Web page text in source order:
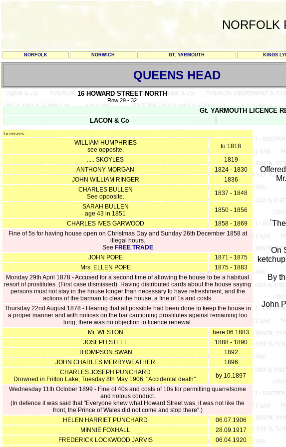
NORFOLK
NORFOLK NORWICH GT. YARMOUTH KINGS
QUEENS HEAD
16 HOWARD STREET NORTH
Row 29 - 32
Gt. YARMOUTH LICENCE
LACON & Co
Licensees :
WILLIAM HUMPHRIES
see opposite.
to 1818
..... SKOYLES
1819
ANTHONY MORGAN
1824 - 1830
JOHN WILLIAM RINGER
1836
CHARLES BULLEN
See opposite.
1837 - 1848
SARAH BULLEN
age 43 in 1851
1850 - 1856
CHARLES IVES GARWOOD
1858 - 1869
Fine of 5s for having house open on Christmas Day and Sunday 26th December 1858 at
illegal hours.
See FREE TRADE
JOHN POPE
1871 - 1875
Mrs. ELLEN POPE
1875 - 1883
Monday 29th April 1878 - Accused for a second time of allowing the house to be a habitual
resort of prostitutes. (First case dismissed). Having distributed cards about the house saying
persons must not stay in the house longer than necessary to have refreshment, and the
actions of the barman to clear the house, a fine of 1s and costs.
Thursday 22nd August 1878 - Hearing that all possible had been done to keep the house in
a proper manner and with notices on the bar cautioning prostitutes against remaining too
long, there was no objection to licence renewal.
Mr. WESTON
here 06.1883
JOSEPH STEEL
1888 - 1890
THOMPSON SWAN
1892
JOHN CHARLES MERRYWEATHER
1896
CHARLES JOSEPH PUNCHARD
Drowned in Fritton Lake, Tuesday 8th May 1906. "Accidental death".
by 10.1897
Wednesday 11th October 1899 - Fine of 40s and costs of 10s for permitting quarrelsome
and riotous conduct.
(In defence it was said that "Everyone knew what Howard Street was, it was not like the
front, the Prince of Wales did not come and stop there".)
HELEN HARRIET PUNCHARD
06.07.1906
MINNIE FOXHALL
28.09.1917
FREDERICK LOCKWOOD JARVIS
06.04.1920
Mr.
On
By
John